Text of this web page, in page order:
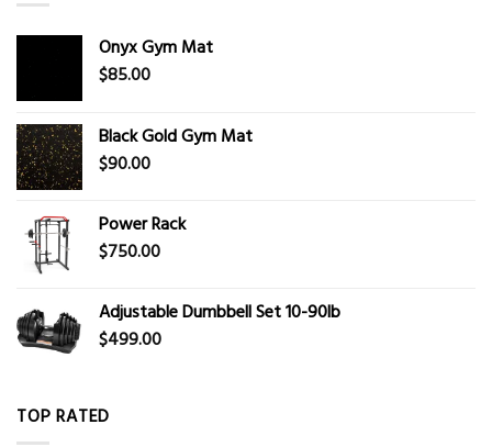
Onyx Gym Mat
$85.00
Black Gold Gym Mat
$90.00
Power Rack
$750.00
Adjustable Dumbbell Set 10-90lb
$499.00
TOP RATED